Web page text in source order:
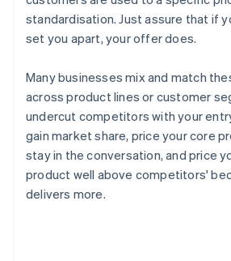
standardisation. Just assure that if
set you apart, your offer does.
Many businesses mix and match
across product lines or customer
undercut competitors with your
gain market share, price your core
stay in the conversation, and price
product well above competitors'
delivers more.